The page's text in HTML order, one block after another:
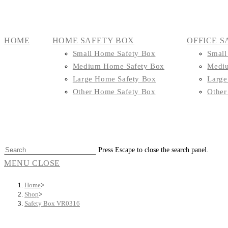
HOME HOME SAFETY BOX
Small Home Safety Box
Medium Home Safety Box
Large Home Safety Box
Other Home Safety Box
OFFICE
Press Escape to close the search panel.
MENU CLOSE
Home>
Shop>
Safety Box VR0316